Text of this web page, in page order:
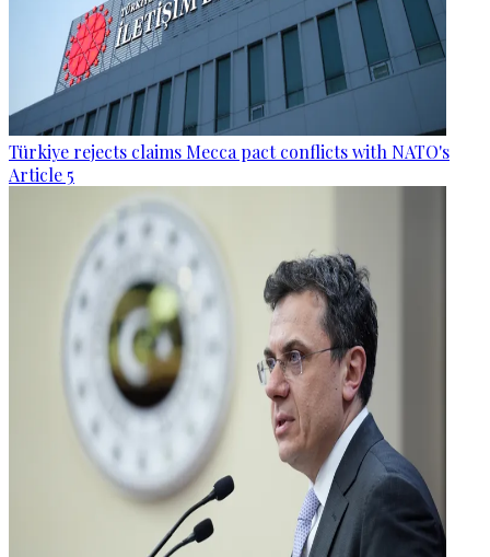
Türkiye rejects claims Mecca pact conflicts with NATO's
Article 5